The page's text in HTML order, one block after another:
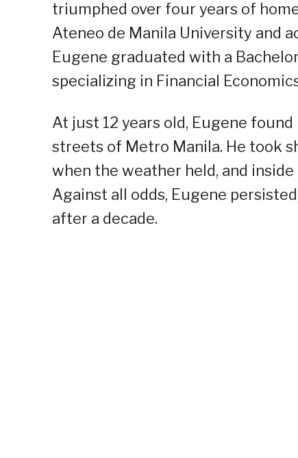
triumphed over four years of
Ateneo de Manila University and
Eugene graduated with a
specializing in Financial
At just 12 years old, Eugene
streets of Metro Manila. He took
when the weather held, and
Against all odds, Eugene
after a decade.